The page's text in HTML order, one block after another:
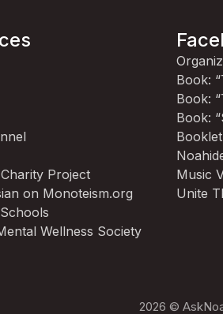
Project
on Monoteism.org
Wellness Society
Book:
Book:
Book:
Music
Unite
2026 ©